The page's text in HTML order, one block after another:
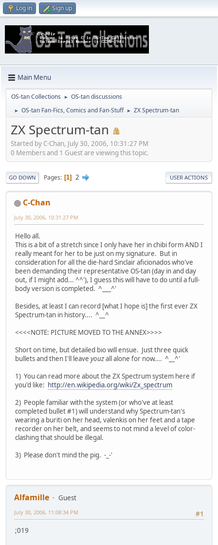
Log in Sign up
Main Menu
OS-tan Collections ► OS-tan discussions
► OS-tan Fan-Fics, Comics and Fan-Stuff ► ZX Spectrum-tan
ZX Spectrum-tan
Started by C-Chan, July 30, 2006, 10:31:27 PM
0 Members and 1 Guest are viewing this topic.
GO DOWN Pages 1 2 USER ACTIONS
C-Chan
July 30, 2006, 10:31:27 PM
Hello all.
This is a bit of a stretch since I only have her in chibi form AND I
really meant for her to be just on my signature. But in
consideration for all the die-hard Sinclair aficionados who've
been demanding their representative OS-tan (day in and day
out, if I might add... ^^'), I guess this will have to do until a full-
body version is completed. ^___^'
Besides, at least I can record [what I hope is] the first ever ZX
Spectrum-tan in history.... ^__^
<<<<NOTE: PICTURE MOVED TO THE ANNEX>>>>
Short on time, but detailed bio will ensue. Just three quick
bullets and then I'll leave youzall alone for now.... ^__^'
1) You can read more about the ZX Spectrum system here if
you'd like: http://en.wikipedia.org/wiki/Zx_spectrum
2) People familiar with the system (or who've at least
completed bullet #1) will understand why Spectrum-tan's
wearing a buriti on her head, valenkis on her feet and a tape
recorder on her belt, and seems to not mind a level of color-
clashing that should be illegal.
3) Please don't mind the pig. -_-'
Alfamille
Guest
#1
July 30, 2006, 11:08:34 PM
;019